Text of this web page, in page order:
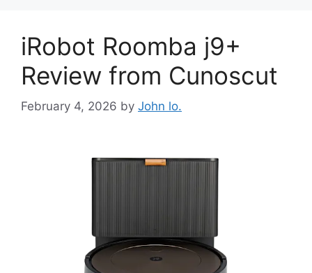
iRobot Roomba j9+
Review from Cunoscut
February 4, 2026 by John lo.